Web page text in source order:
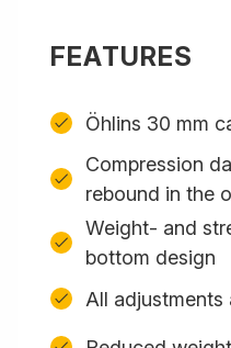
FEATURES
Öhlins 30 mm
Compression
rebound in the
Weight- and
bottom design
All